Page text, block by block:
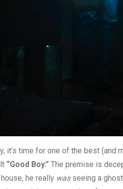
it’s time for one of the best
“Good Boy.” The premise is
he really wasseeing a